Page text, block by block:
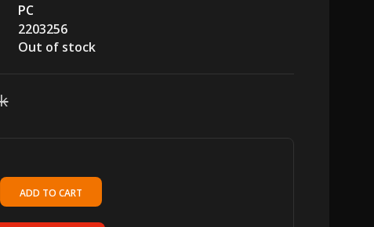
PC
2203256
Out of stock